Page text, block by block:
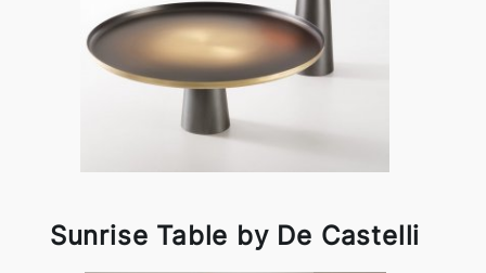
Sunrise Table by De Castelli